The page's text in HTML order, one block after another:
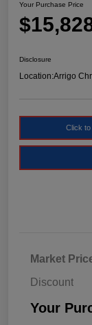
Your Purchase Price
Disclosure
Location:Arrigo
Click to
Market
Discount
Your